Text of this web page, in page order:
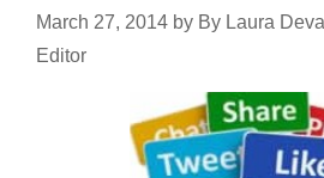
March 27, 2014 by By Laura
Editor